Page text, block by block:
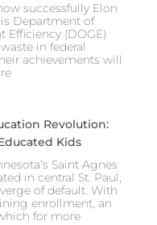
successfully Elon
Department of
Efficiency (DOGE)
in federal
achievements will
Revolution:
Kids
Saint Agnes
in central St. Paul,
of default. With
enrollment, an
for more